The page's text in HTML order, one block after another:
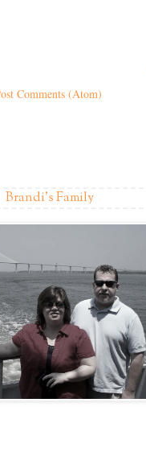
Comments (Atom)
Brandi's Family